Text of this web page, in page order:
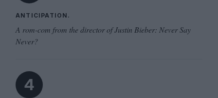
ANTICIPATION.
A rom-com from the director of Justin Bieber: Never Say
Never?
4